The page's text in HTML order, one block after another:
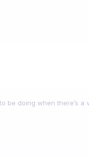
be doing when there’s